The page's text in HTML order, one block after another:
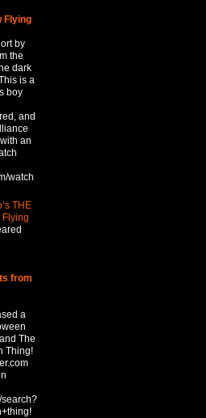
Flying
by
the
dark
is a
boy
and
an
watch
THE
Flying
from
a
The
Thing!